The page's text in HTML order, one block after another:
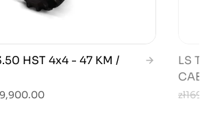
HST 4x4 - 47 KM /
LS
CAB